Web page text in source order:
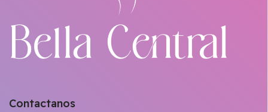
Contactanos